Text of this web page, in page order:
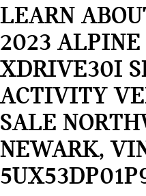
LEARN
2023
XDRIVE30I
ACTIVITY
SALE
NEWARK,